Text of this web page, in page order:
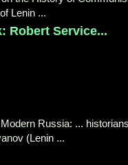
Lenin ...
Robert Service...
Russia: ...
(Lenin ...